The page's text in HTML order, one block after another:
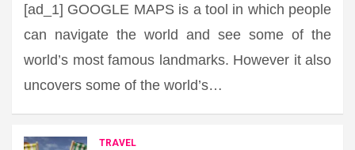
[ad_1] GOOGLE MAPS is a tool in which people
can navigate the world and see some of the
world’s most famous landmarks. However it also
uncovers some of the world’s…
TRAVEL